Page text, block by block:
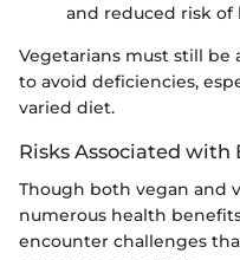
and reduced risk of
Vegetarians must still
to avoid deficiencies,
varied diet.
Risks Associated with
Though both vegan and
numerous health
encounter challenges